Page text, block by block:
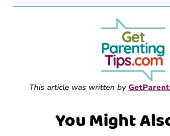
This article was written by
You Might